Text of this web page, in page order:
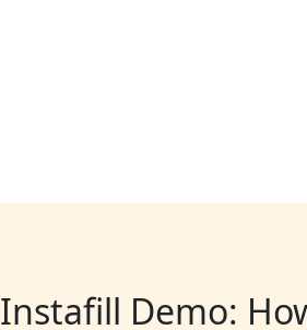
Instafill Demo: